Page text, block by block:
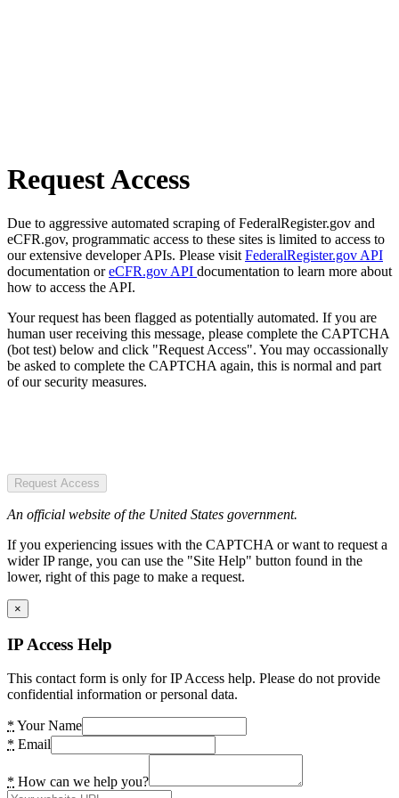
Request Access
Due to aggressive automated scraping of FederalRegister.gov and
eCFR.gov, programmatic access to these sites is limited to access to
our extensive developer APIs. Please visit FederalRegister.gov API
documentation oreCFR.gov API documentation to learn more about
how to access the API.
Your request has been flagged as potentially automated. If you are
human user receiving this message, please complete the CAPTCHA
(bot test) below and click "Request Access". You may occassionally
be asked to complete the CAPTCHA again, this is normal and part
of our security measures.
Request Access
An official website of the United States government.
If you experiencing issues with the CAPTCHA or want to request a
wider IP range, you can use the "Site Help" button found in the
lower, right of this page to make a request.
×
IP Access Help
This contact form is only for IP Access help. Please do not provide
confidential information or personal data.
* Your Name
* Email
* How can we help you?